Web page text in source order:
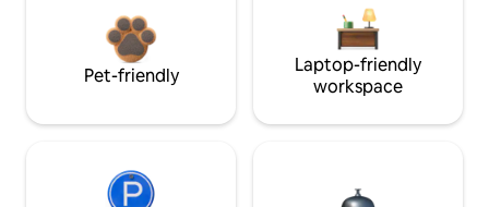
Pet-friendly
Laptop-friendly
workspace